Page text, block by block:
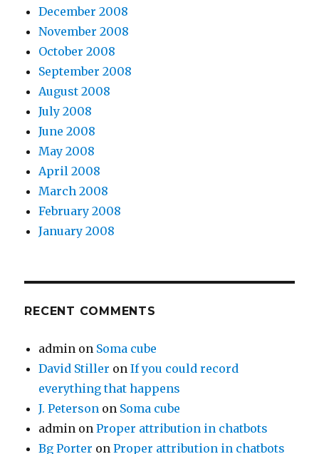
December 2008
November 2008
October 2008
September 2008
August 2008
July 2008
June 2008
May 2008
April 2008
March 2008
February 2008
January 2008
RECENT COMMENTS
admin on Soma cube
David Stiller onIf you could record
everything that happens
J. Peterson on Soma cube
admin onProper attribution in chatbots
Bg Porter onProper attribution in chatbots